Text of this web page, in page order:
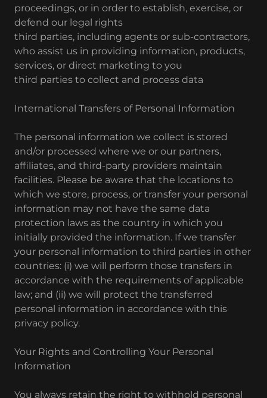
proceedings, or in order to establish, exercise, or
defend our legal rights
third parties, including agents or sub-contractors,
who assist us in providing information, products,
services, or direct marketing to you
third parties to collect and process data
International Transfers of Personal Information
The personal information we collect is stored
and/or processed where we or our partners,
affiliates, and third-party providers maintain
facilities. Please be aware that the locations to
which we store, process, or transfer your personal
information may not have the same data
protection laws as the country in which you
initially provided the information. If we transfer
your personal information to third parties in other
countries: (i) we will perform those transfers in
accordance with the requirements of applicable
law; and (ii) we will protect the transferred
personal information in accordance with this
privacy policy.
Your Rights and Controlling Your Personal
Information
You always retain the right to withhold personal